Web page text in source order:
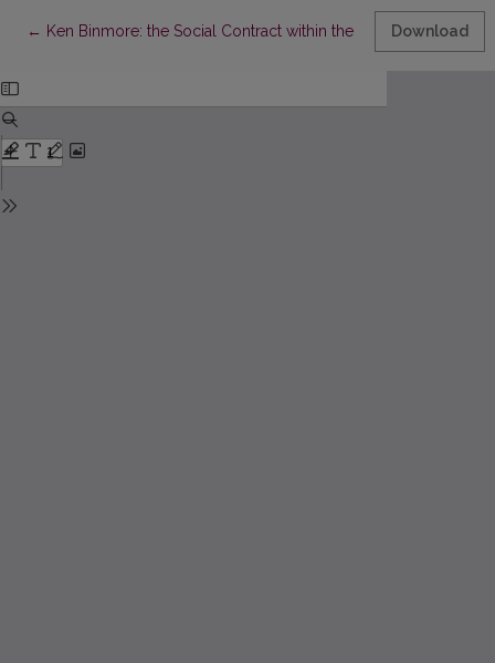
← Return to Article Details
Ken Binmore: the Social Contract within the Context of Game
Download